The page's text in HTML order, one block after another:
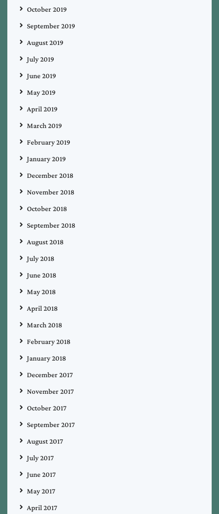
October 2019
September 2019
August 2019
July 2019
June 2019
May 2019
April 2019
March 2019
February 2019
January 2019
December 2018
November 2018
October 2018
September 2018
August 2018
July 2018
June 2018
May 2018
April 2018
March 2018
February 2018
January 2018
December 2017
November 2017
October 2017
September 2017
August 2017
July 2017
June 2017
May 2017
April 2017